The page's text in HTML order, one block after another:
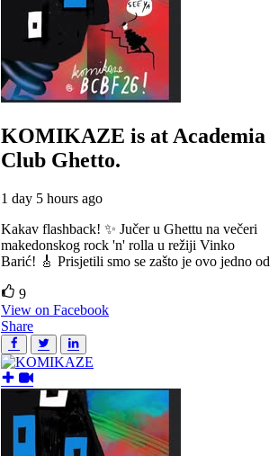
KOMIKAZE is at Academia
Club Ghetto.
1 day 5 hours ago
Kakav flashback! ✨ Jučer u Ghettu na večeri
makedonskog rock 'n' rolla u režiji Vinko
Barić! 🎸 Prisjetili smo se zašto je ovo jedno od
9
View on Facebook
Share